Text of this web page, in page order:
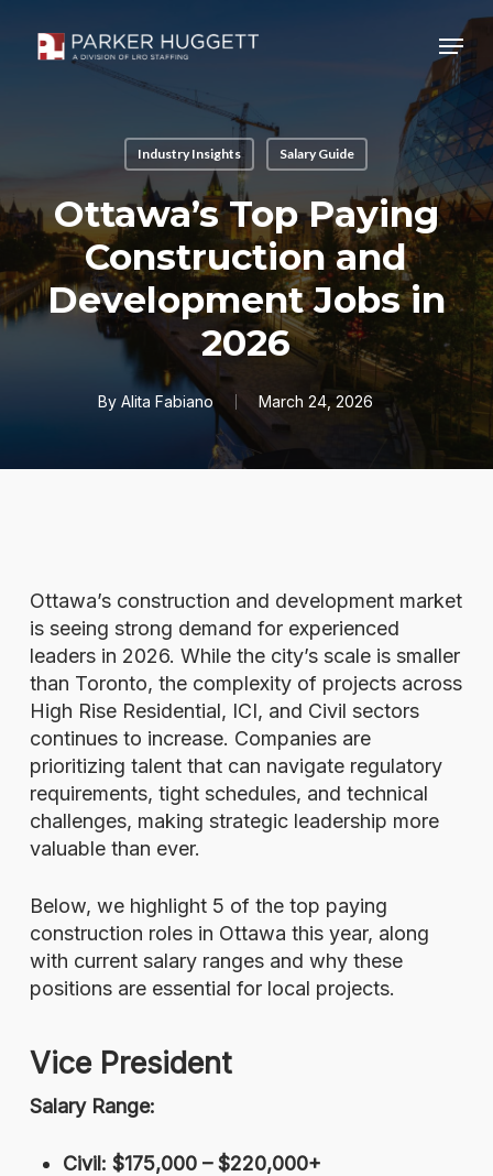
main
Menu
Industry Insights Salary Guide
Ottawa’s Top Paying
Construction and
Development Jobs in
2026
By Alita Fabiano March 24, 2026
Ottawa’s construction and development market
is seeing strong demand for experienced
leaders in 2026. While the city’s scale is smaller
than Toronto, the complexity of projects across
High Rise Residential, ICI, and Civil sectors
continues to increase. Companies are
prioritizing talent that can navigate regulatory
requirements, tight schedules, and technical
challenges, making strategic leadership more
valuable than ever.
Below, we highlight 5 of the top paying
construction roles in Ottawa this year, along
with current salary ranges and why these
positions are essential for local projects.
Vice President
Salary Range:
Civil: $175,000 – $220,000+
Close
Menu